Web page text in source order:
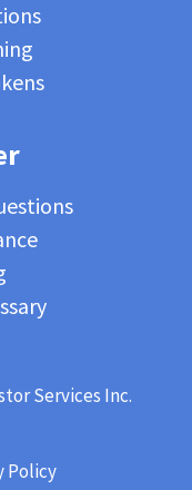
Services Inc.
Policy